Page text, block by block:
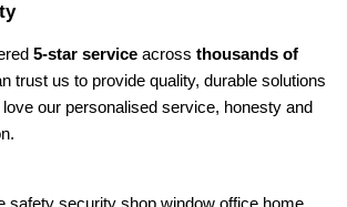
5-star service across thousands of
trust us to provide quality, durable solutions
our personalised service, honesty and